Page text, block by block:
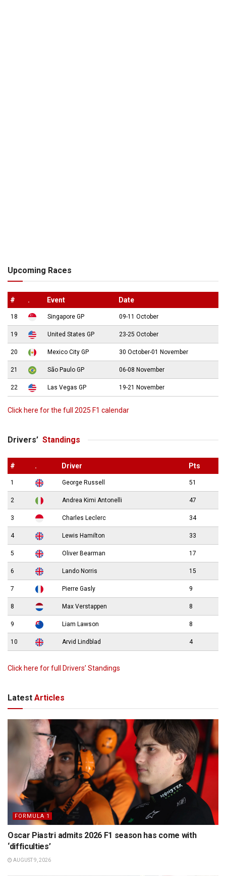
Upcoming Races
# . Event Date
18 Singapore GP 09-11 October
19 United States GP 23-25 October
20 Mexico City GP 30 October-01 November
21 São Paulo GP 06-08 November
22 Las Vegas GP 19-21 November
Click here for the full 2025 F1 calendar
Drivers’ Standings
# . Driver Pts
1 George Russell 51
2 Andrea Kimi Antonelli 47
3 Charles Leclerc 34
4 Lewis Hamilton 33
5 Oliver Bearman 17
6 Lando Norris 15
7 Pierre Gasly 9
8 Max Verstappen 8
9 Liam Lawson 8
10 Arvid Lindblad 4
Click here for full Drivers’ Standings
Latest Articles
FORMULA 1
Oscar Piastri admits 2026 F1 season has come with
‘difficulties’
AUGUST 9, 2026